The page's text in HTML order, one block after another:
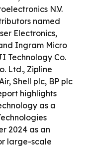
N.V.
named
Electronics,
Ingram Micro
Technology Co.
Ltd., Zipline
Shell plc, BP plc
highlights
as a
2024 as an
large-scale